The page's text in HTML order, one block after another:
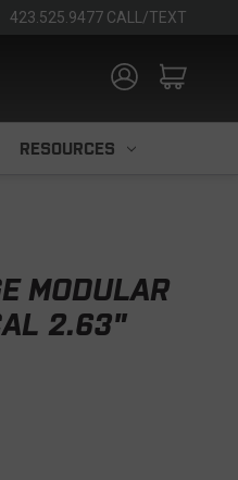
423.525.9477 CALL/TEXT
RESOURCES
MODULAR
2.63"